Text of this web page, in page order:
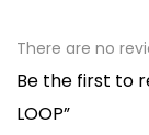
There are no
Be the first to
LOOP”